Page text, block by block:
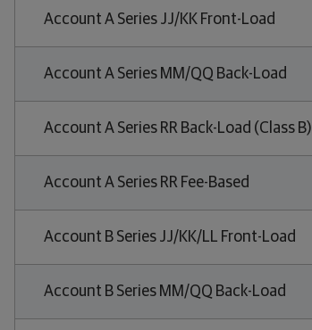
Account A Series JJ/KK Front-Load
Account A Series MM/QQ Back-Load
Account A Series RR Back-Load (Class B)
Account A Series RR Fee-Based
Account B Series JJ/KK/LL Front-Load
Account B Series MM/QQ Back-Load